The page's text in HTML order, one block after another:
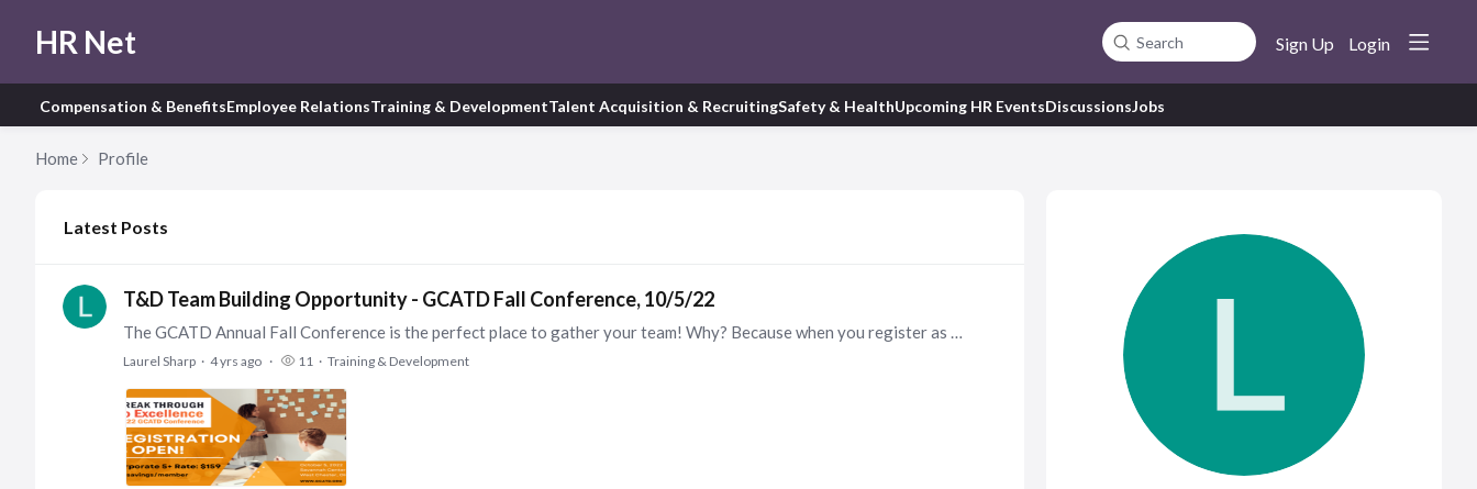
HR Net Search Sign Up Login
Compensation & BenefitsEmployee RelationsTraining & DevelopmentTalent Acquisition & RecruitingSafety & HealthUpcoming HR EventsDiscussionsJobs
Home Profile
Latest Posts
T&D Team Building Opportunity - GCATD Fall Conference, 10/5/22
The GCATD Annual Fall Conference is the perfect place to gather your team! Why? Because when you register as a group of 5 or more you save $20 per person!! Don’t delay! Click here to register! https:…
Laurel Sharp 4 yrs ago 11 Training & Development